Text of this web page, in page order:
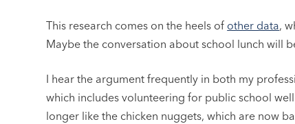
This research comes on the heels of other data,
Maybe the conversation about school lunch will
I hear the argument frequently in both my
which includes volunteering for public school
longer like the chicken nuggets, which are now